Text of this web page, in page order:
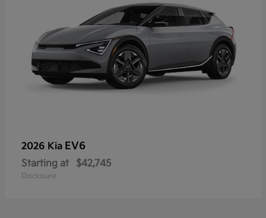
2026 Kia EV6
Starting at $42,745
Disclosure